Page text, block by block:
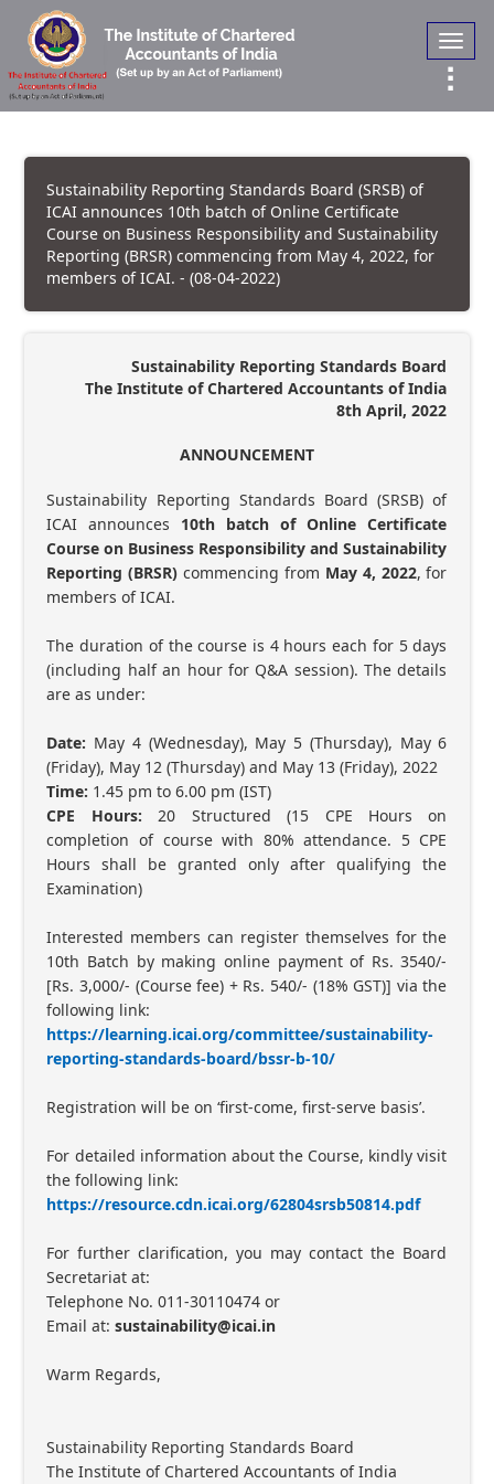
Sustainability Reporting Standards Board (SRSB) of
ICAI announces 10th batch of Online Certificate
Course on Business Responsibility and Sustainability
Reporting (BRSR) commencing from May 4, 2022, for
members of ICAI. - (08-04-2022)
Sustainability Reporting Standards Board
The Institute of Chartered Accountants of India
8th April, 2022
ANNOUNCEMENT
Sustainability Reporting Standards Board (SRSB) of
ICAI announces 10th batch of Online Certificate
Course on Business Responsibility and Sustainability
Reporting (BRSR) commencing from May 4, 2022, for
members of ICAI.
The duration of the course is 4 hours each for 5 days
(including half an hour for Q&A session). The details
are as under:
Date: May 4 (Wednesday), May 5 (Thursday), May 6
(Friday), May 12 (Thursday) and May 13 (Friday), 2022
Time: 1.45 pm to 6.00 pm (IST)
CPE Hours: 20 Structured (15 CPE Hours on
completion of course with 80% attendance. 5 CPE
Hours shall be granted only after qualifying the
Examination)
Interested members can register themselves for the
10th Batch by making online payment of Rs. 3540/-
[Rs. 3,000/- (Course fee) + Rs. 540/- (18% GST)] via the
following link:
https://learning.icai.org/committee/sustainability-
reporting-standards-board/bssr-b-10/
Registration will be on ‘first-come, first-serve basis’.
For detailed information about the Course, kindly visit
the following link:
https://resource.cdn.icai.org/62804srsb50814.pdf
For further clarification, you may contact the Board
Secretariat at:
Telephone No. 011-30110474 or
Email at:sustainability@icai.in
Warm Regards,
Sustainability Reporting Standards Board
The Institute of Chartered Accountants of India